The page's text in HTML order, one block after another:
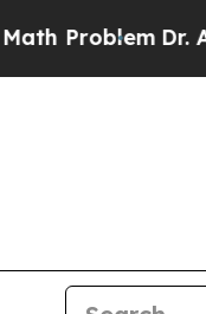
Dr. Abdul El-